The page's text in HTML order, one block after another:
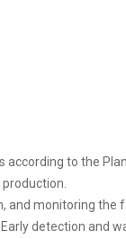
to the
and monitoring the
detection and